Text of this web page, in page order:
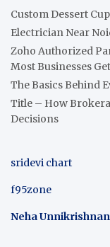
Custom Dessert
Electrician Near
Zoho Authorized
Most Businesses
The Basics Behind
Title – How
Decisions
sridevi chart
f95zone
Neha Unnikrishnan